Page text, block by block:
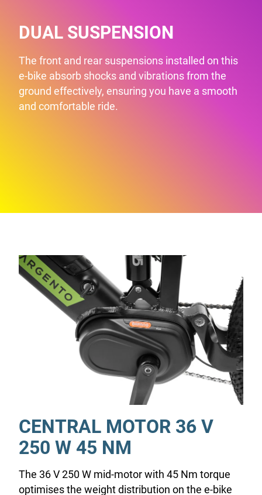
DUAL SUSPENSION
The front and rear suspensions installed on this
e-bike absorb shocks and vibrations from the
ground effectively, ensuring you have a smooth
and comfortable ride.
CENTRAL MOTOR 36 V
250 W 45 NM
The 36 V 250 W mid-motor with 45 Nm torque
optimises the weight distribution on the e-bike